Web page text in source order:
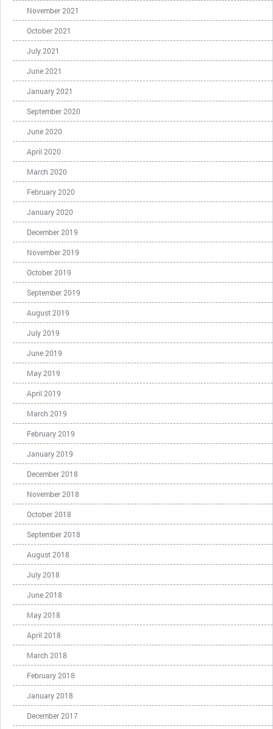
November 2021
October 2021
July 2021
June 2021
January 2021
September 2020
June 2020
April 2020
March 2020
February 2020
January 2020
December 2019
November 2019
October 2019
September 2019
August 2019
July 2019
June 2019
May 2019
April 2019
March 2019
February 2019
January 2019
December 2018
November 2018
October 2018
September 2018
August 2018
July 2018
June 2018
May 2018
April 2018
March 2018
February 2018
January 2018
December 2017